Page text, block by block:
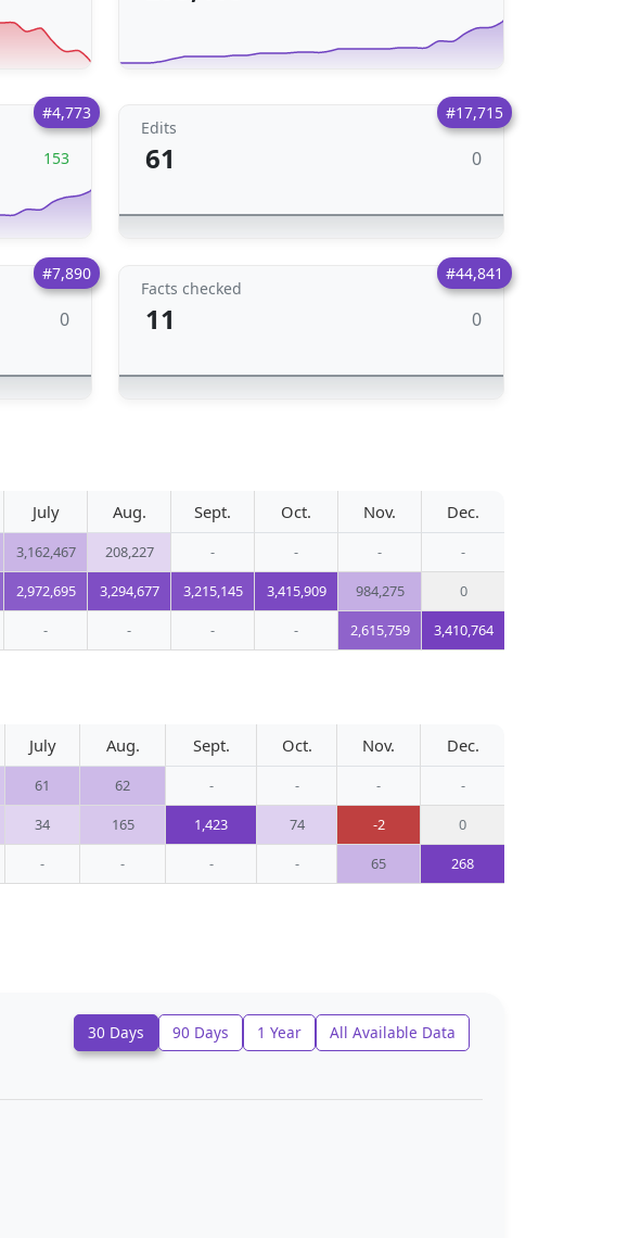
#4,773
153
#17,715
Edits
61 0
#7,890
0
#44,841
Facts checked
11 0
July Aug. Sept. Oct. Nov. Dec.
3,162,467 208,227 - - -
-
2,972,695 3,294,677 3,215,145 3,415,909 984,275
0
- - - - 2,615,759 3,410,764
July Aug. Sept. Oct. Nov. Dec.
61 62 - - -
-
34 165 1,423 74 -2
0
- - - - 65 268
30 Days 90 Days 1 Year All Available Data